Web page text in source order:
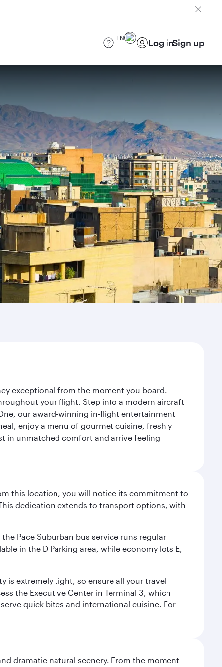
EN Log inSign up
exceptional from the moment you board.
your flight. Step into a modern aircraft
our award-winning in-flight entertainment
enjoy a menu of gourmet cuisine, freshly
in unmatched comfort and arrive feeling
this location, you will notice its commitment to
dedication extends to transport options, with
Pace Suburban bus service runs regular
in the D Parking area, while economy lots E,
is extremely tight, so ensure all your travel
the Executive Center in Terminal 3, which
quick bites and international cuisine. For
dramatic natural scenery. From the moment